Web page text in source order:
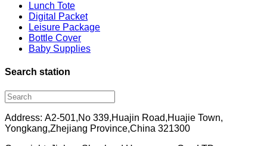
Lunch Tote
Digital Packet
Leisure Package
Bottle Cover
Baby Supplies
Search station
Address: A2-501,No 339,Huajin Road,Huajie Town,
Yongkang,Zhejiang Province,China 321300